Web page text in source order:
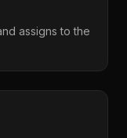
assigns to the